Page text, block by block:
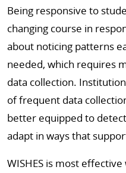
Being responsive to
changing course in
about noticing patterns
needed, which requires
data collection.
of frequent data
better equipped to
adapt in ways that
WISHES is most